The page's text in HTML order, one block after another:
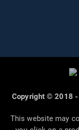
Copyright © 2018 -
This website may